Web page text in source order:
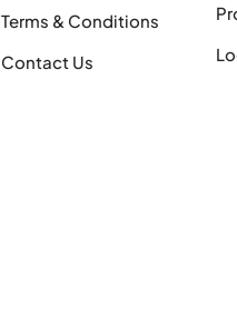
Terms & Conditions
Contact Us